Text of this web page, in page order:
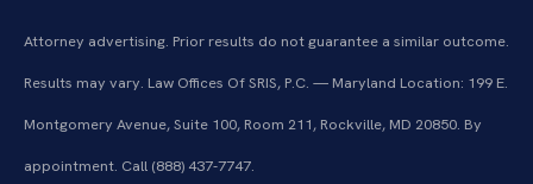
Attorney advertising. Prior results do not guarantee a similar outcome.
Results may vary. Law Offices Of SRIS, P.C. — Maryland Location: 199 E.
Montgomery Avenue, Suite 100, Room 211, Rockville, MD 20850. By
appointment. Call (888) 437-7747.